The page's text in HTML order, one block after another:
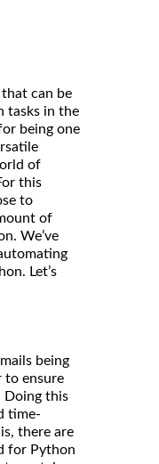
can be
tasks in the
being one
of
this
to
of
We’ve
Let’s
being
to ensure
Doing this
time-
there are
for Python